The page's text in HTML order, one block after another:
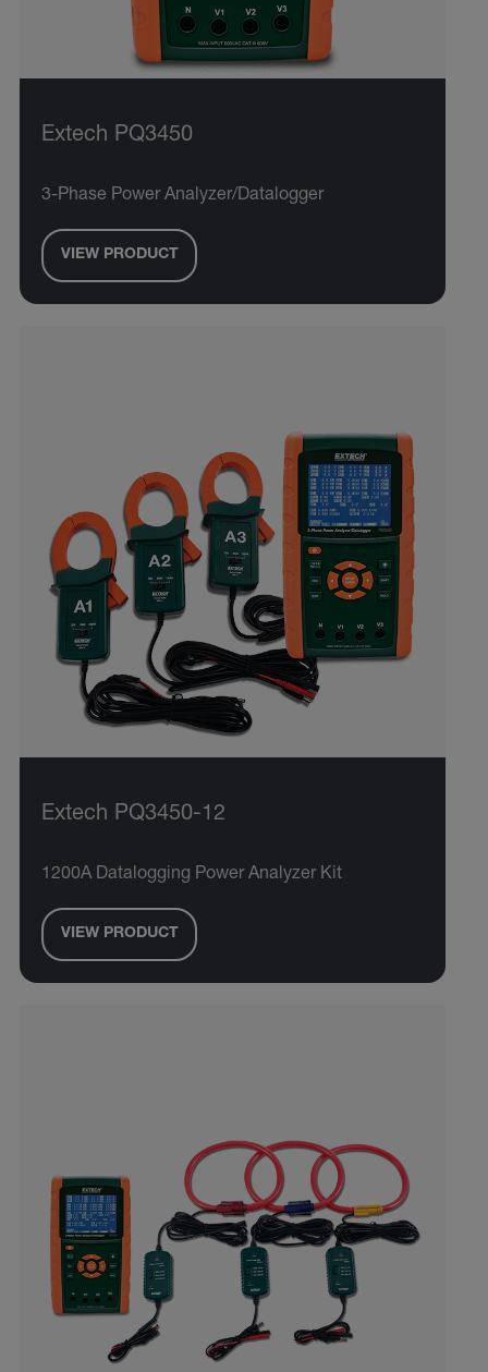
Extech PQ3450
3-Phase Power Analyzer/Datalogger
VIEW PRODUCT
Extech PQ3450-12
1200A Datalogging Power Analyzer Kit
VIEW PRODUCT